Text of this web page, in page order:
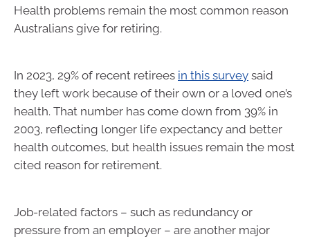
Health problems remain the most common reason
Australians give for retiring.
In 2023, 29% of recent retirees in this survey said
they left work because of their own or a loved one’s
health. That number has come down from 39% in
2003, reflecting longer life expectancy and better
health outcomes, but health issues remain the most
cited reason for retirement.
Job-related factors – such as redundancy or
pressure from an employer – are another major